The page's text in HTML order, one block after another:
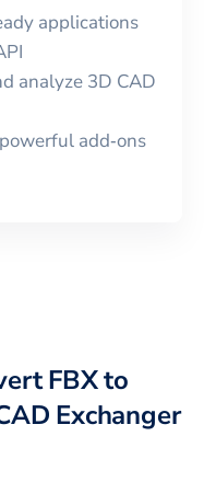
applications
analyze 3D CAD
add‑ons
FBXto
Exchanger